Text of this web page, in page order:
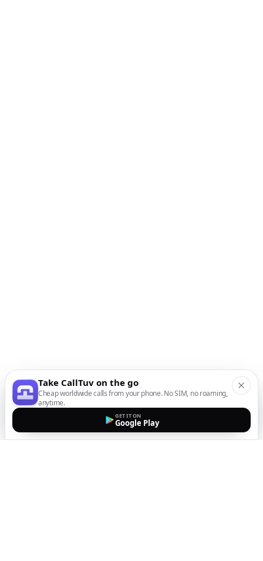
Take CallTuv on the go
Cheap worldwide calls from your phone. No SIM, no roaming,
anytime.
GET IT ON
Google Play